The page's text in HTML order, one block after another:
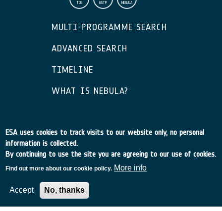
TDE GSTP NEBULA
MULTI-PROGRAMME SEARCH
ADVANCED SEARCH
TIMELINE
WHAT IS NEBULA?
ESA – European Space Agency © 2026
ESA uses cookies to track visits to our website only, no personal
information is collected.
By continuing to use the site you are agreeing to our use of cookies.
Find out more about our cookie policy. More info
Accept No, thanks